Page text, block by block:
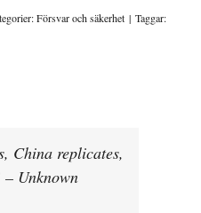
Försvar och säkerhet | Taggar:
China replicates,
Unknown